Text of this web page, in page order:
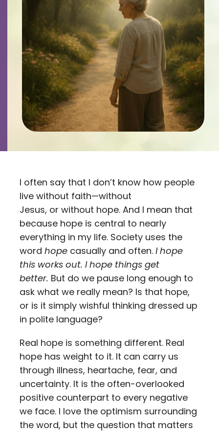
Contact
Careers
I often say that I don’t know how people
live without faith—without
Jesus, or without hope. And I mean that
because hope is central to nearly
everything in my life. Society uses the
word hope casually and often. I hope
this works out. I hope things get
better. But do we pause long enough to
ask what we really mean? Is that hope,
or is it simply wishful thinking dressed up
in polite language?
Real hope is something different. Real
hope has weight to it. It can carry us
through illness, heartache, fear, and
uncertainty. It is the often-overlooked
positive counterpart to every negative
we face. I love the optimism surrounding
the word, but the question that matters